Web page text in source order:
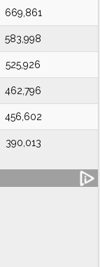
669,861
583,998
525,926
462,796
456,602
390,013